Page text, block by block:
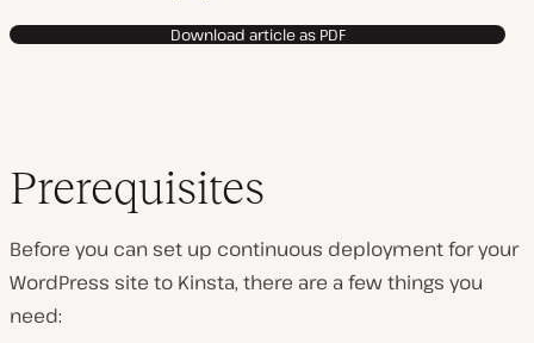
Download article as PDF
Prerequisites
Before you can set up continuous deployment for your
WordPress site to Kinsta, there are a few things you
need: